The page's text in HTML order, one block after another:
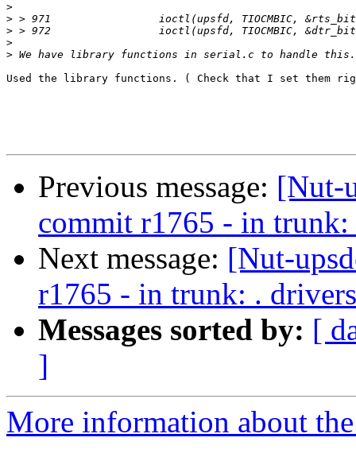
>
>
>
>
>
Used the library functions. ( Check that I set them
Previous message: [Nut-
commit r1765 - in trunk:
Next message: [Nut-
r1765 - in trunk: .
Messages sorted by: [
]
More information about